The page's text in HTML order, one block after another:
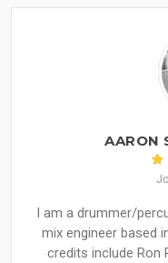
AARON
I am a drummer/
mix engineer based
credits include Ron